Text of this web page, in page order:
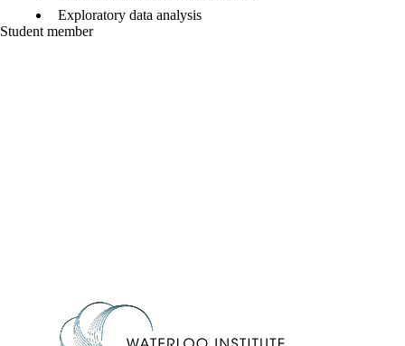
Exploratory data analysis
Student member
Information about Waterloo Institute for Complexity & Innovation